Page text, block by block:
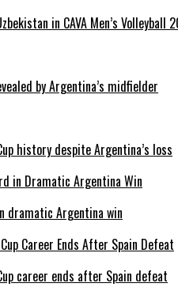
in CAVA Men’s Volleyball
by Argentina’s midfielder
history despite Argentina’s loss
dramatic Argentina win
career ends after Spain defeat